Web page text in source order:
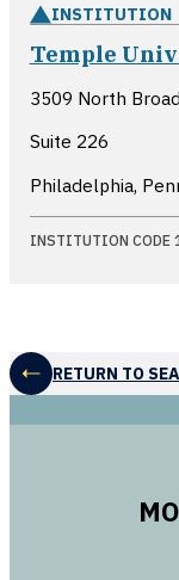
INSTITUTION
Temple
3509 North
Suite 226
Philadelphia,
INSTITUTION CODE
RETURN TO